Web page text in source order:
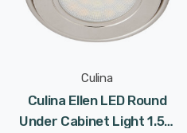
Culina
Culina Ellen LED Round
Under Cabinet Light 1.5W